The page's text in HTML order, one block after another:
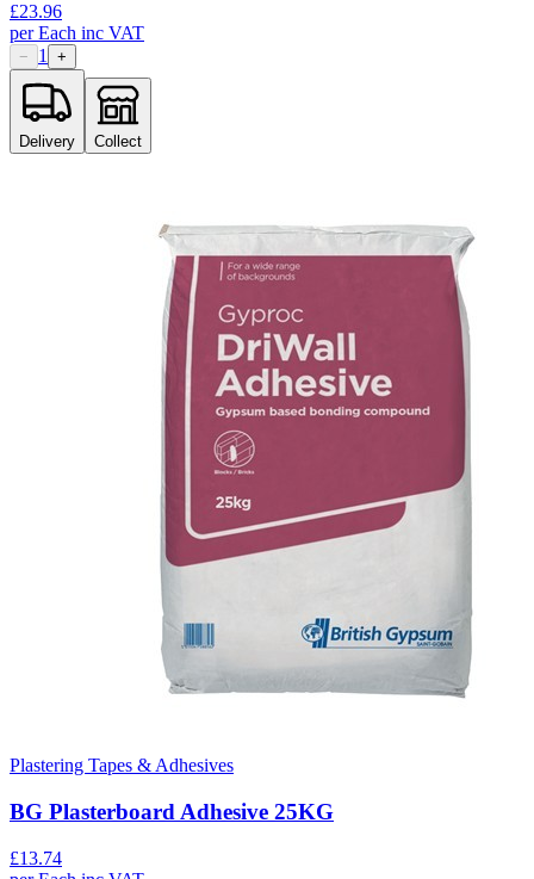
£23.96
perEach inc VAT
− 1 +
Delivery Collect
Plastering Tapes & Adhesives
BG Plasterboard Adhesive 25KG
£13.74